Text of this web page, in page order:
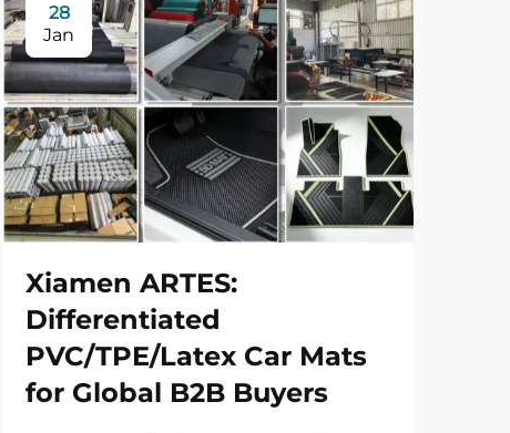
28
Jan
Xiamen ARTES:
Differentiated
PVC/TPE/Latex Car Mats
for Global B2B Buyers